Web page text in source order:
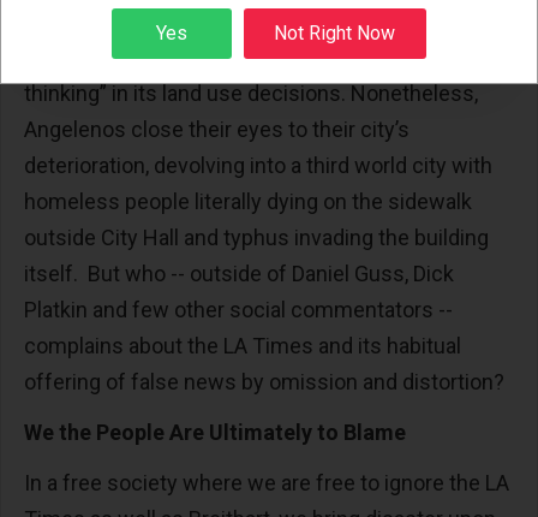
Judge Allan Goodman found that the City of Los
Angeles uses “fatally flawed data and wishful
thinking” in its land use decisions. Nonetheless,
Angelenos close their eyes to their city’s
deterioration, devolving into a third world city with
homeless people literally dying on the sidewalk
outside City Hall and typhus invading the building
itself. But who -- outside of Daniel Guss, Dick
Platkin and few other social commentators --
complains about the LA Times and its habitual
offering of false news by omission and distortion?
We the People Are Ultimately to Blame
In a free society where we are free to ignore the LA
Sign up
Yes Not Right Now